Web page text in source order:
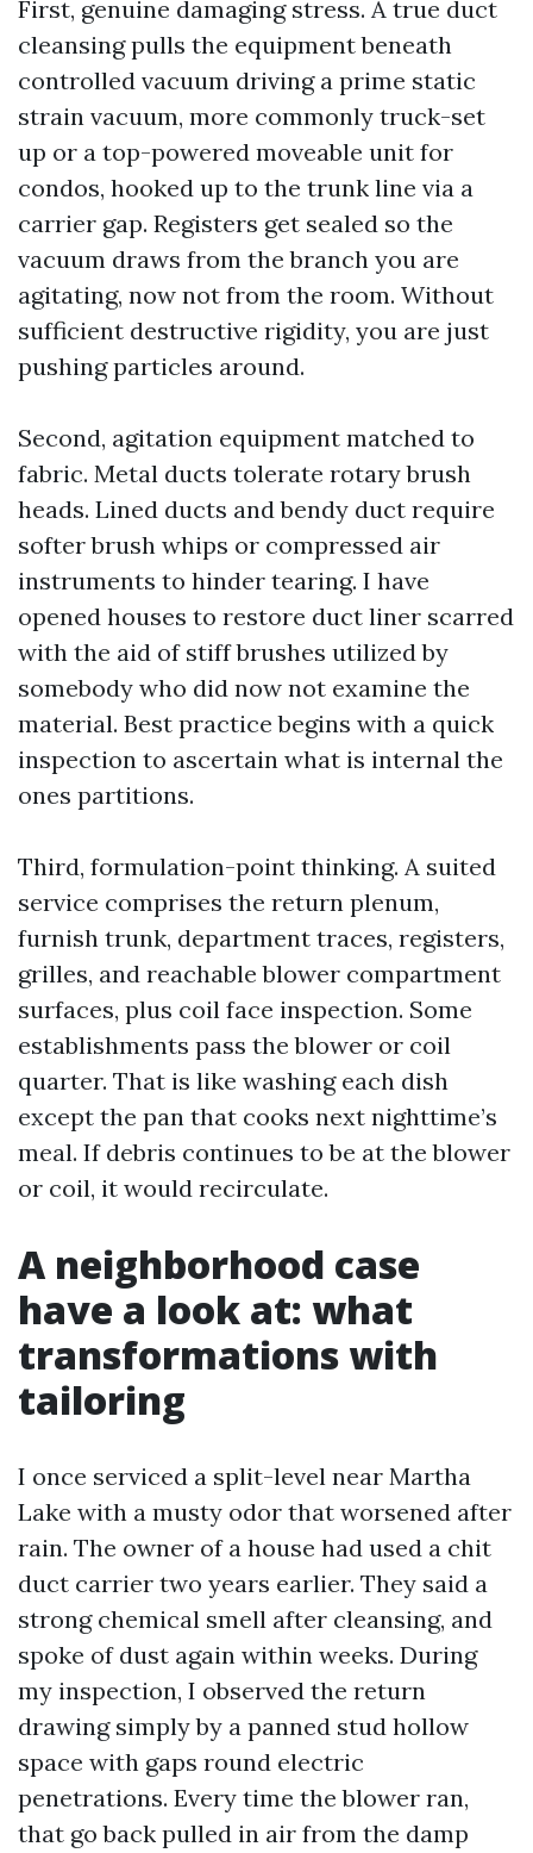
First, genuine damaging stress. A true duct
cleansing pulls the equipment beneath
controlled vacuum driving a prime static
strain vacuum, more commonly truck-set
up or a top-powered moveable unit for
condos, hooked up to the trunk line via a
carrier gap. Registers get sealed so the
vacuum draws from the branch you are
agitating, now not from the room. Without
sufficient destructive rigidity, you are just
pushing particles around.
Second, agitation equipment matched to
fabric. Metal ducts tolerate rotary brush
heads. Lined ducts and bendy duct require
softer brush whips or compressed air
instruments to hinder tearing. I have
opened houses to restore duct liner scarred
with the aid of stiff brushes utilized by
somebody who did now not examine the
material. Best practice begins with a quick
inspection to ascertain what is internal the
ones partitions.
Third, formulation-point thinking. A suited
service comprises the return plenum,
furnish trunk, department traces, registers,
grilles, and reachable blower compartment
surfaces, plus coil face inspection. Some
establishments pass the blower or coil
quarter. That is like washing each dish
except the pan that cooks next nighttime’s
meal. If debris continues to be at the blower
or coil, it would recirculate.
A neighborhood case
have a look at: what
transformations with
tailoring
I once serviced a split-level near Martha
Lake with a musty odor that worsened after
rain. The owner of a house had used a chit
duct carrier two years earlier. They said a
strong chemical smell after cleansing, and
spoke of dust again within weeks. During
my inspection, I observed the return
drawing simply by a panned stud hollow
space with gaps round electric
penetrations. Every time the blower ran,
that go back pulled in air from the damp